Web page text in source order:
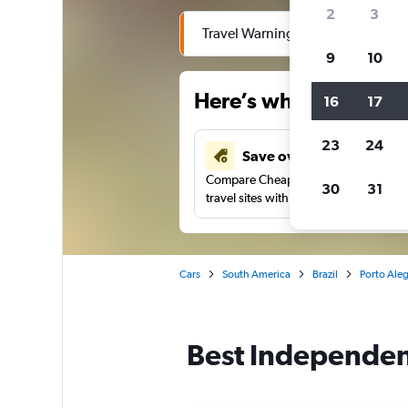
Travel Warning: Due to
Here’s why our
Save over 40%
Compare Cheapflights against other
travel sites with one search.
Cars South America Brazil Porto
Best
2 3
9 10
16 17
23 24
30 31